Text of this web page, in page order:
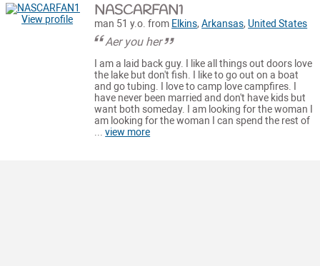
View profile NASCARFAN1
man 51 y.o. from Elkins,Arkansas, United States
Aer you her
I am a laid back guy. I like all things out doors love
the lake but don't fish. I like to go out on a boat
and go tubing. I love to camp love campfires. I
have never been married and don't have kids but
want both someday. I am looking for the woman I
am looking for the woman I can spend the rest of
...view more